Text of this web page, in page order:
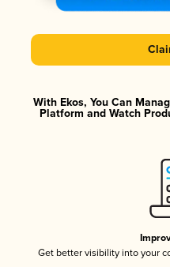
With Ekos, You Can
Platform and Watch
Get better visibility into your